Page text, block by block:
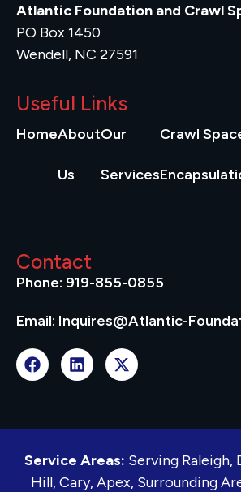
Atlantic Foundation and Crawl
PO Box 1450
Wendell, NC 27591
Useful Links
HomeAbout
Us
Our
Services
Crawl
Contact
Phone: 919-855-0855
Email: Inquires@atlantic-
Service Areas: Serving Raleigh,
Hill, Cary, Apex, Surrounding